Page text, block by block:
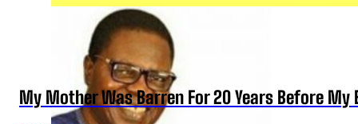
My Mother Was Barren For 20 Years Before My